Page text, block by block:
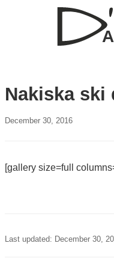
Nakiska ski
December 30, 2016
[gallery size=full
Last updated: December 30,